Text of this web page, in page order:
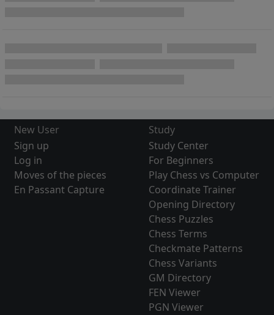
New User
Sign up
Log in
Moves of the pieces
En Passant Capture
Study
Study Center
For Beginners
Play Chess vs Computer
Coordinate Trainer
Opening Directory
Chess Puzzles
Chess Terms
Checkmate Patterns
Chess Variants
GM Directory
FEN Viewer
PGN Viewer